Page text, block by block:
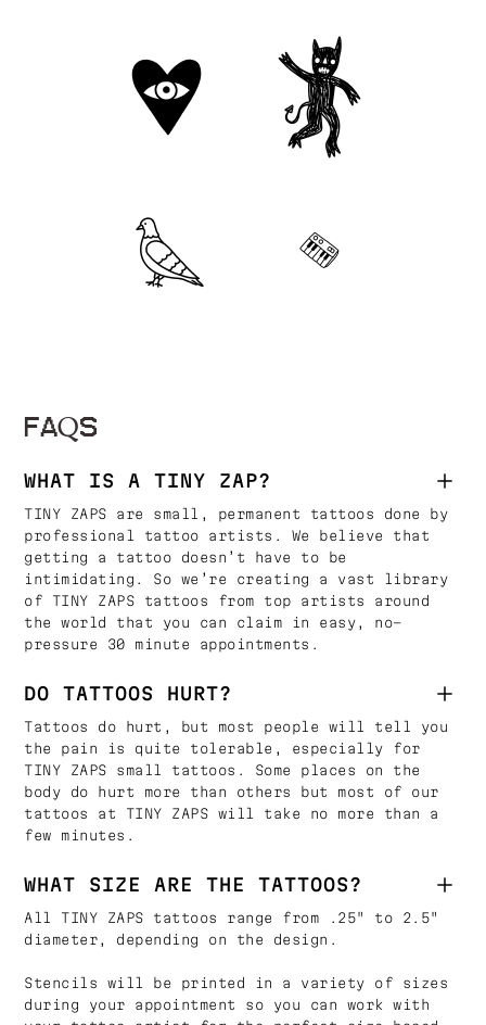
FAQS
WHAT IS A TINY ZAP?
TINY ZAPS are small, permanent tattoos done by
professional tattoo artists. We believe that
getting a tattoo doesn’t have to be
intimidating. So we’re creating a vast library
of TINY ZAPS tattoos from top artists around
the world that you can claim in easy, no-
pressure 30 minute appointments.
DO TATTOOS HURT?
Tattoos do hurt, but most people will tell you
the pain is quite tolerable, especially for
TINY ZAPS small tattoos. Some places on the
body do hurt more than others but most of our
tattoos at TINY ZAPS will take no more than a
few minutes.
WHAT SIZE ARE THE TATTOOS?
All TINY ZAPS tattoos range from .25" to 2.5"
diameter, depending on the design.
Stencils will be printed in a variety of sizes
during your appointment so you can work with